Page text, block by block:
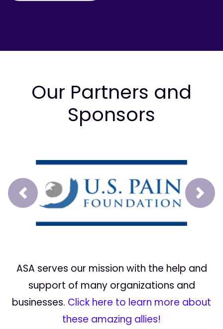
Our Partners and
Sponsors
Prev Next
ASA serves our mission with the help and
support of many organizations and
businesses. Click here to learn more about
these amazing allies!